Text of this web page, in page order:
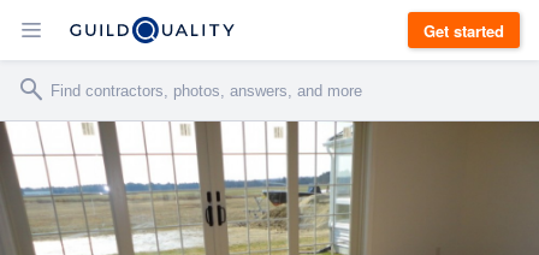
Get started